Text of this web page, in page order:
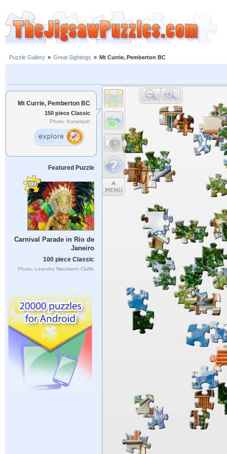
Puzzle Gallery » Great Sightings » Mt Currie, Pemberton BC
Mt Currie, Pemberton BC
150 piece Classic
Photo: Karamysh
Featured Puzzle
Carnival Parade in Rio de
Janeiro
100 piece Classic
Photo: Leandro Neumann Ciuffo